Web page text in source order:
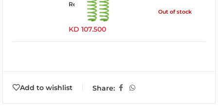
Read more
KD 107.500
Out of stock
Add to wishlist Share: